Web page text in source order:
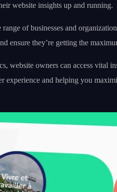
website insights up and running.
of businesses and
ensure they’re getting the
website owners can access vital
experience and helping you